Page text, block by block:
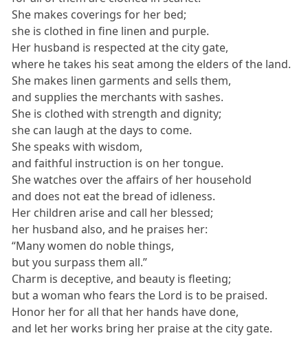
She makes coverings for her bed;
she is clothed in fine linen and purple.
Her husband is respected at the city gate,
where he takes his seat among the elders of the land.
She makes linen garments and sells them,
and supplies the merchants with sashes.
She is clothed with strength and dignity;
she can laugh at the days to come.
She speaks with wisdom,
and faithful instruction is on her tongue.
She watches over the affairs of her household
and does not eat the bread of idleness.
Her children arise and call her blessed;
her husband also, and he praises her:
“Many women do noble things,
but you surpass them all.”
Charm is deceptive, and beauty is fleeting;
but a woman who fears the Lord is to be praised.
Honor her for all that her hands have done,
and let her works bring her praise at the city gate.